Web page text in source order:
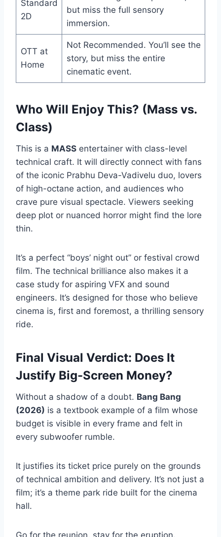
Standard
2D
but miss the full sensory
immersion.
OTT at
Home
Not Recommended. You’ll see the
story, but miss the entire
cinematic event.
Who Will Enjoy This? (Mass vs.
Class)
This is a MASS entertainer with class-level
technical craft. It will directly connect with fans
of the iconic Prabhu Deva-Vadivelu duo, lovers
of high-octane action, and audiences who
crave pure visual spectacle. Viewers seeking
deep plot or nuanced horror might find the lore
thin.
It’s a perfect “boys’ night out” or festival crowd
film. The technical brilliance also makes it a
case study for aspiring VFX and sound
engineers. It’s designed for those who believe
cinema is, first and foremost, a thrilling sensory
ride.
Final Visual Verdict: Does It
Justify Big-Screen Money?
Without a shadow of a doubt. Bang Bang
(2026) is a textbook example of a film whose
budget is visible in every frame and felt in
every subwoofer rumble.
It justifies its ticket price purely on the grounds
of technical ambition and delivery. It’s not just a
film; it’s a theme park ride built for the cinema
hall.